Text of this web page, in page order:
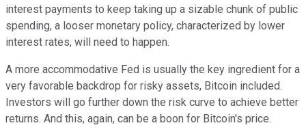
interest payments to keep taking up a sizable chunk of public
spending, a looser monetary policy, characterized by lower
interest rates, will need to happen.
A more accommodative Fed is usually the key ingredient for a
very favorable backdrop for risky assets, Bitcoin included.
Investors will go further down the risk curve to achieve better
returns. And this, again, can be a boon for Bitcoin's price.